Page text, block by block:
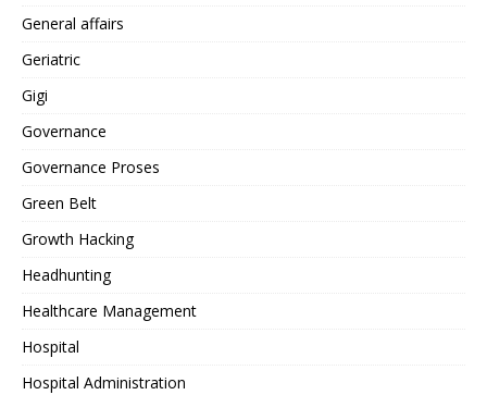
General affairs
Geriatric
Gigi
Governance
Governance Proses
Green Belt
Growth Hacking
Headhunting
Healthcare Management
Hospital
Hospital Administration